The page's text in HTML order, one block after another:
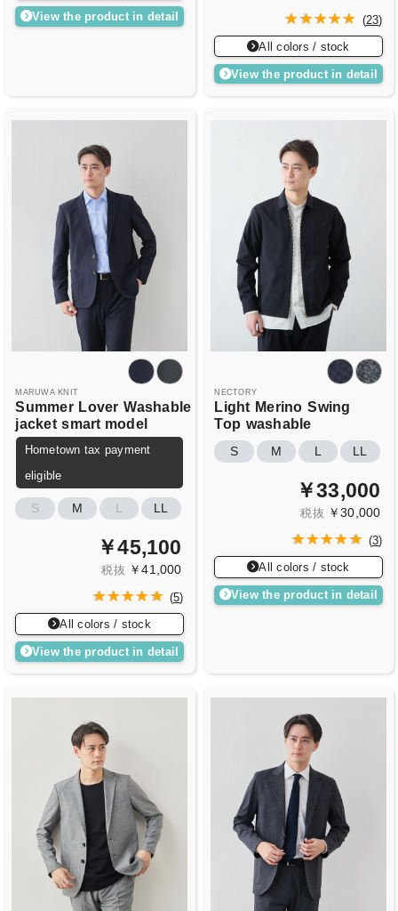
View the product in detail (23)
All colors / stock
View the product in detail
MARUWA KNIT
Summer Lover Washable
jacket smart model
Hometown tax payment
eligible
S M L LL
￥45,100
税抜 ￥41,000
(5)
All colors / stock
View the product in detail
NECTORY
Light Merino Swing
Top washable
S M L LL
￥33,000
税抜 ￥30,000
(3)
All colors / stock
View the product in detail